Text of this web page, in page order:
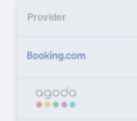
Provider